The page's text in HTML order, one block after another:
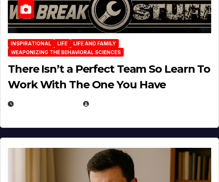
INSPIRATIONAL LIFE
LIFE AND FAMILY
WEAPONIZING THE BEHAVIORAL SCIENCES
There Isn’t a Perfect Team So Learn To
Work With The One You Have